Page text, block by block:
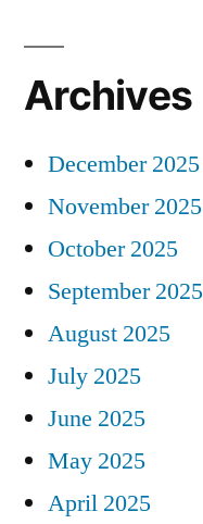
Archives
December 2025
November 2025
October 2025
September 2025
August 2025
July 2025
June 2025
May 2025
April 2025